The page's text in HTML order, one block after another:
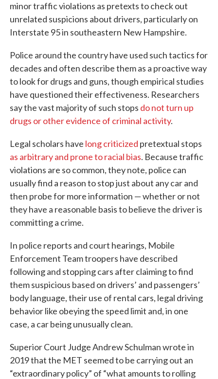
minor traffic violations as pretexts to check out
unrelated suspicions about drivers, particularly on
Interstate 95 in southeastern New Hampshire.
Police around the country have used such tactics for
decades and often describe them as a proactive way
to look for drugs and guns, though empirical studies
have questioned their effectiveness. Researchers
say the vast majority of such stops do not turn up
drugs or other evidence of criminal activity.
Legal scholars have long criticized pretextual stops
as arbitrary and prone to racial bias. Because traffic
violations are so common, they note, police can
usually find a reason to stop just about any car and
then probe for more information — whether or not
they have a reasonable basis to believe the driver is
committing a crime.
In police reports and court hearings, Mobile
Enforcement Team troopers have described
following and stopping cars after claiming to find
them suspicious based on drivers’ and passengers’
body language, their use of rental cars, legal driving
behavior like obeying the speed limit and, in one
case, a car being unusually clean.
Superior Court Judge Andrew Schulman wrote in
2019 that the MET seemed to be carrying out an
“extraordinary policy” of “what amounts to rolling